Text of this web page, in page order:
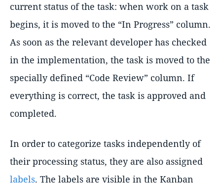
current status of the task: when work on a task
begins, it is moved to the “In Progress” column.
As soon as the relevant developer has checked
in the implementation, the task is moved to the
specially defined “Code Review” column. If
everything is correct, the task is approved and
completed.
In order to categorize tasks independently of
their processing status, they are also assigned
labels. The labels are visible in the Kanban